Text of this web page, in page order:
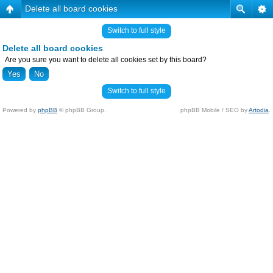
Delete all board cookies
Switch to full style
Delete all board cookies
Are you sure you want to delete all cookies set by this board?
Switch to full style
Powered by phpBB © phpBB Group. phpBB Mobile / SEO byArtodia